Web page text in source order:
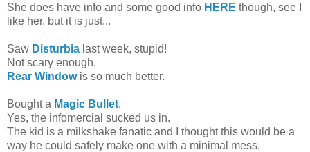
She does have info and some good info HERE though, see I
like her, but it is just...
Saw Disturbia last week, stupid!
Not scary enough.
Rear Window is so much better.
Bought a Magic Bullet.
Yes, the infomercial sucked us in.
The kid is a milkshake fanatic and I thought this would be a
way he could safely make one with a minimal mess.